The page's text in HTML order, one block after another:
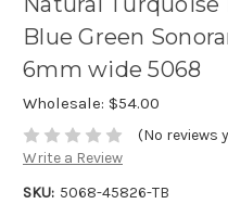
Blue Green
6mm wide 5068
Wholesale: $54.00
(No reviews
Write a Review
SKU: 5068-45826-TB